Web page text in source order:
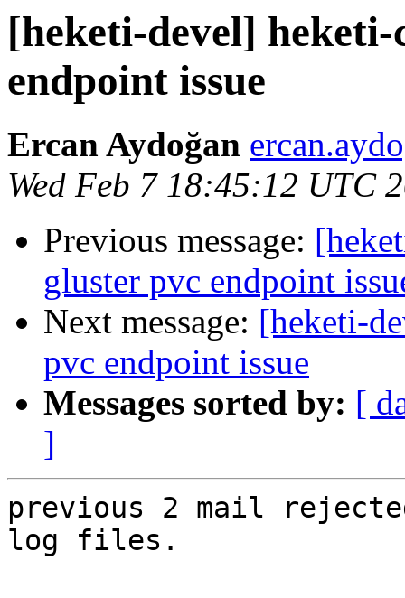
[heketi-devel]
endpoint issue
Ercan Aydoğan
Wed Feb 7 18:45:12 UTC
Previous message:
gluster pvc endpoint
Next message: [heketi-
pvc endpoint issue
Messages sorted by: [
]
previous 2 mail
log files.